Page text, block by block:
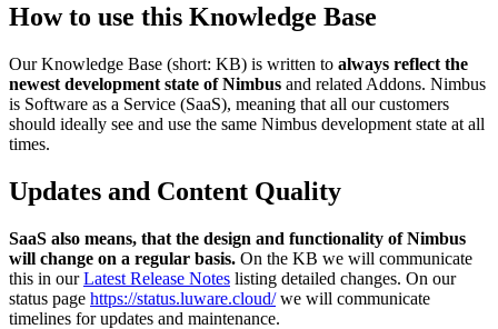
How to use this Knowledge Base
Our Knowledge Base (short: KB) is written to always reflect the
newest development state of Nimbus and related Addons. Nimbus
is Software as a Service (SaaS), meaning that all our customers
should ideally see and use the same Nimbus development state at all
times.
Updates and Content Quality
SaaS also means, that the design and functionality of Nimbus
will change on a regular basis. On the KB we will communicate
this in ourLatest Release Notes listing detailed changes. On our
status page https://status.luware.cloud/we will communicate
timelines for updates and maintenance.